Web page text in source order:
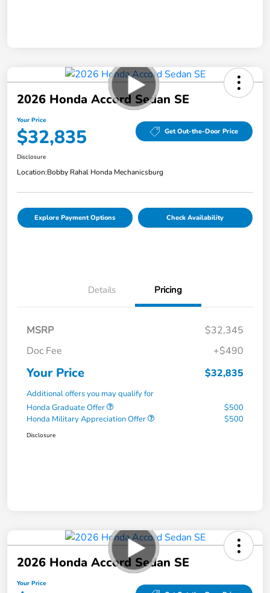
2026 Honda Accord Sedan SE
Your Price
$32,835 Get Out-the-Door Price
Disclosure
Location:Bobby Rahal Honda Mechanicsburg
Explore Payment Options Check Availability
Details Pricing
MSRP
$32,345
Doc Fee
+$490
Your Price $32,835
Additional offers you may qualify for
Honda Graduate Offer
$500
Honda Military Appreciation Offer
$500
Disclosure
2026 Honda Accord Sedan SE
Your Price